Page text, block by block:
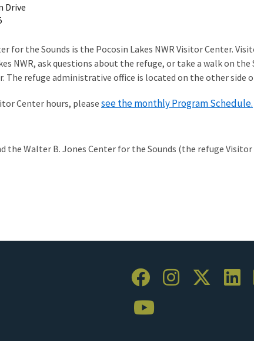
Drive
for the Sounds is the Pocosin Lakes NWR Visitor Center.
NWR, ask questions about the refuge, or take a walk on
The refuge administrative office is located on the other side
Center hours, please see the monthly Program Schedule.
the Walter B. Jones Center for the Sounds (the refuge